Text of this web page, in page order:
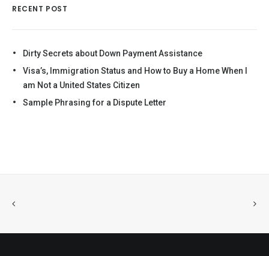
RECENT POST
Dirty Secrets about Down Payment Assistance
Visa’s, Immigration Status and How to Buy a Home When I
am Not a United States Citizen
Sample Phrasing for a Dispute Letter